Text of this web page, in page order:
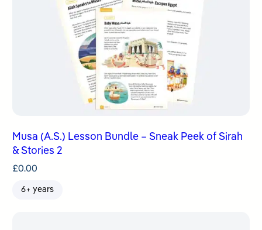
Musa (A.S.) Lesson Bundle – Sneak Peek of Sirah
& Stories 2
£0.00
6+ years